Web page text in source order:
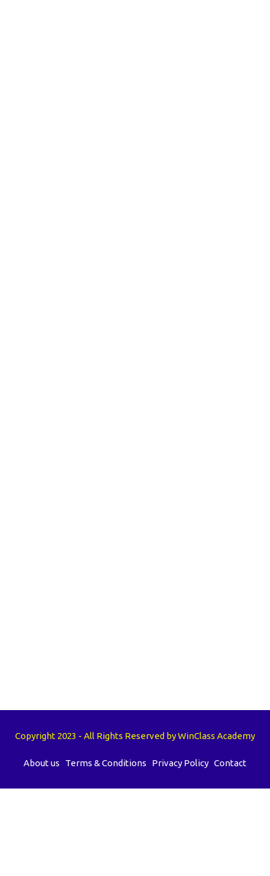
Copyright 2023 - All Rights Reserved by WinClass Academy
About us Terms & Conditions Privacy Policy Contact